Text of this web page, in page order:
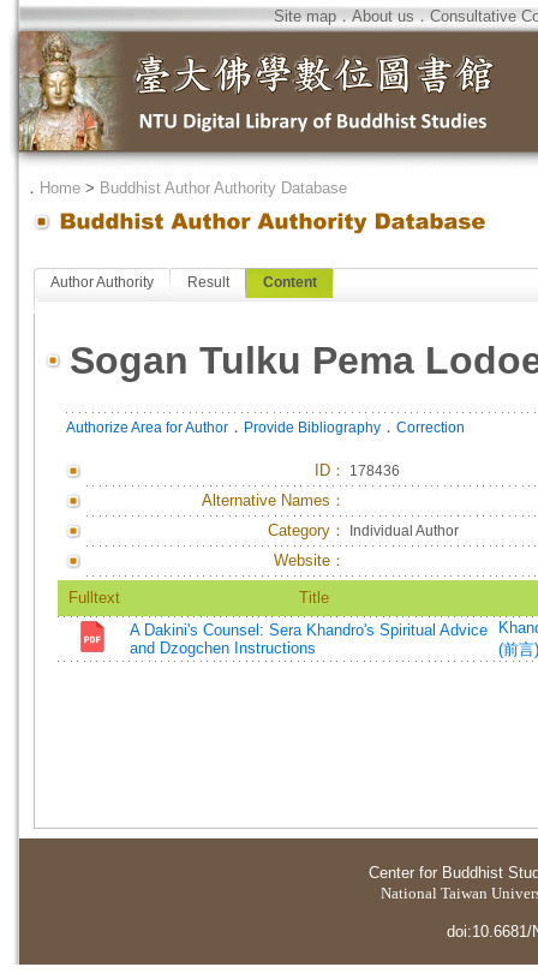
Site map．About us．Consultative
． Home > Buddhist Author Authority Database
Author Authority Result Content
Sogan Tulku Pema
Authorize Area for Author ． Provide Bibliography ． Correction
ID ： 178436
Alternative Names：
Category：
Individual Author
Website：
Fulltext
Title
A Dakini's Counsel: Sera Khandro's Spiritual Advice
and Dzogchen Instructions
(前言)
Center for Buddhist
National Taiwan
doi:10.6681/